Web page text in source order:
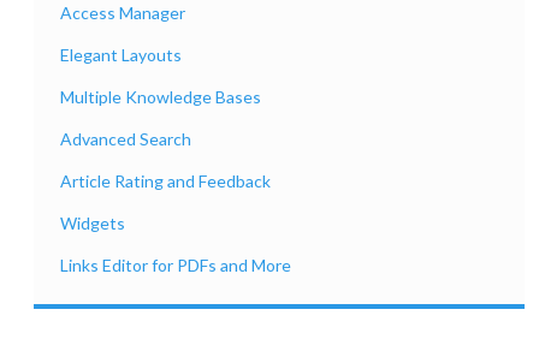
Access Manager
Elegant Layouts
Multiple Knowledge Bases
Advanced Search
Article Rating and Feedback
Widgets
Links Editor for PDFs and More